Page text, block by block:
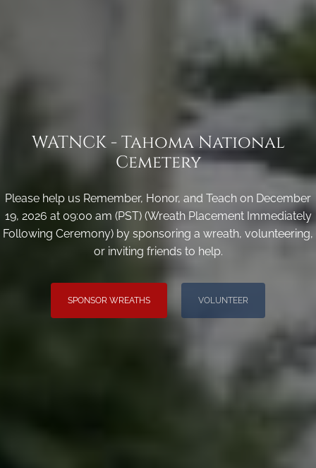
WATNCK - Tahoma National
Cemetery
Please help us Remember, Honor, and Teach on December
19, 2026 at 09:00 am (PST) (Wreath Placement Immediately
Following Ceremony) by sponsoring a wreath, volunteering,
or inviting friends to help.
SPONSOR WREATHS VOLUNTEER